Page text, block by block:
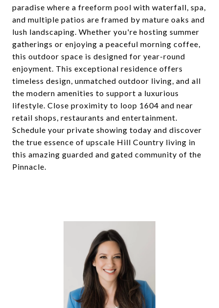
paradise where a freeform pool with waterfall, spa,
and multiple patios are framed by mature oaks and
lush landscaping. Whether you're hosting summer
gatherings or enjoying a peaceful morning coffee,
this outdoor space is designed for year-round
enjoyment. This exceptional residence offers
timeless design, unmatched outdoor living, and all
the modern amenities to support a luxurious
lifestyle. Close proximity to loop 1604 and near
retail shops, restaurants and entertainment.
Schedule your private showing today and discover
the true essence of upscale Hill Country living in
this amazing guarded and gated community of the
Pinnacle.